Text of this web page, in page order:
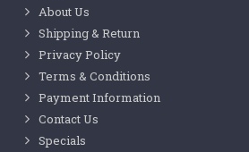
About Us
Shipping & Return
Privacy Policy
Terms & Conditions
Payment Information
Contact Us
Specials